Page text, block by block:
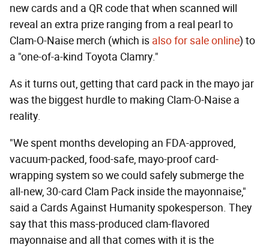
new cards and a QR code that when scanned will
reveal an extra prize ranging from a real pearl to
Clam-O-Naise merch (which is also for sale online) to
a "one-of-a-kind Toyota Clamry."
As it turns out, getting that card pack in the mayo jar
was the biggest hurdle to making Clam-O-Naise a
reality.
"We spent months developing an FDA-approved,
vacuum-packed, food-safe, mayo-proof card-
wrapping system so we could safely submerge the
all-new, 30-card Clam Pack inside the mayonnaise,"
said a Cards Against Humanity spokesperson. They
say that this mass-produced clam-flavored
mayonnaise and all that comes with it is the